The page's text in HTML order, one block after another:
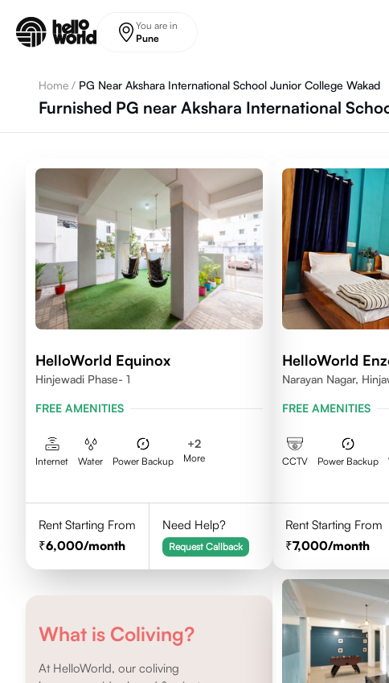
You are in
Pune
Home / PG Near Akshara International School Junior College Wakad
Furnished PG near Akshara International
HelloWorld Equinox
Hinjewadi Phase- 1
FREE AMENITIES
Internet Water Power Backup
+2
More
Rent Starting From
6,000/month
Need Help?
Request Callback
HelloWorld
Narayan Nagar,
FREE AMENITIES
CCTV Power Backup
Rent Starting From
7,000/month
What is Coliving?
At HelloWorld, our coliving